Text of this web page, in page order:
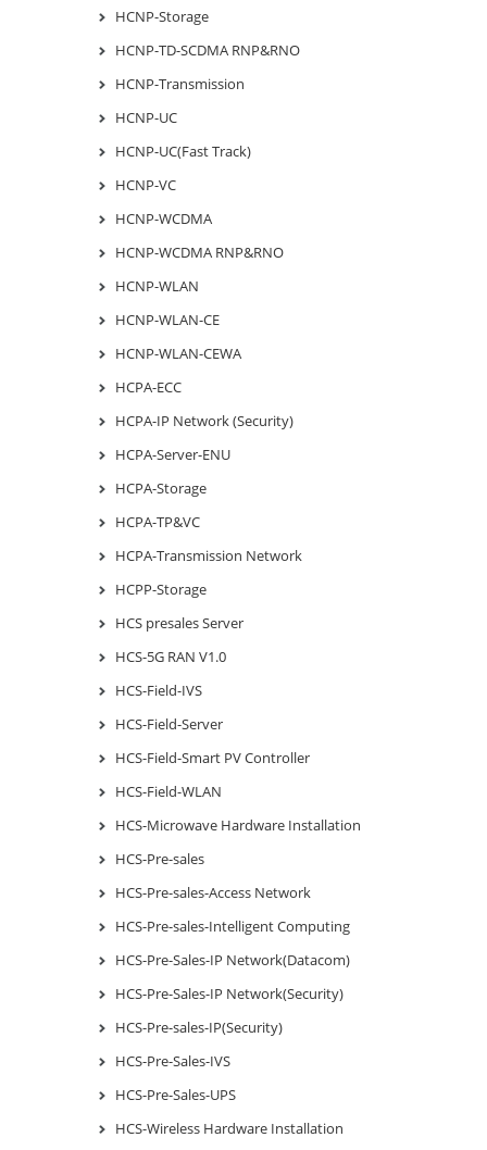
HCNP-Storage
HCNP-TD-SCDMA RNP&RNO
HCNP-Transmission
HCNP-UC
HCNP-UC(Fast Track)
HCNP-VC
HCNP-WCDMA
HCNP-WCDMA RNP&RNO
HCNP-WLAN
HCNP-WLAN-CE
HCNP-WLAN-CEWA
HCPA-ECC
HCPA-IP Network (Security)
HCPA-Server-ENU
HCPA-Storage
HCPA-TP&VC
HCPA-Transmission Network
HCPP-Storage
HCS presales Server
HCS-5G RAN V1.0
HCS-Field-IVS
HCS-Field-Server
HCS-Field-Smart PV Controller
HCS-Field-WLAN
HCS-Microwave Hardware Installation
HCS-Pre-sales
HCS-Pre-sales-Access Network
HCS-Pre-sales-Intelligent Computing
HCS-Pre-Sales-IP Network(Datacom)
HCS-Pre-Sales-IP Network(Security)
HCS-Pre-sales-IP(Security)
HCS-Pre-Sales-IVS
HCS-Pre-Sales-UPS
HCS-Wireless Hardware Installation